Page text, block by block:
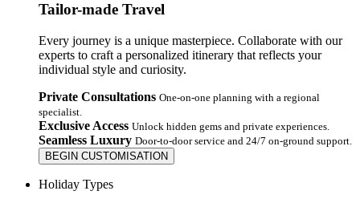
Tailor-made Travel
Every journey is a unique masterpiece. Collaborate with our
experts to craft a personalized itinerary that reflects your
individual style and curiosity.
Private Consultations One-on-one planning with a regional
specialist.
Exclusive Access Unlock hidden gems and private experiences.
Seamless Luxury Door-to-door service and 24/7 on-ground support.
BEGIN CUSTOMISATION
Holiday Types